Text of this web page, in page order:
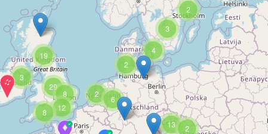
2
2
4
3
2
6
2
13
8
8
12
3
29
19